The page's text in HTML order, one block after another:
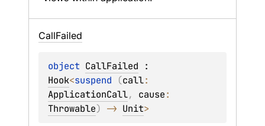
CallFailed
object CallFailed
Hook<suspend (call
ApplicationCall, cause
Throwable) -> Unit>